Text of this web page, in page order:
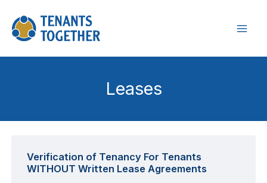
content
Leases
Verification of Tenancy For Tenants
WITHOUT Written Lease Agreements